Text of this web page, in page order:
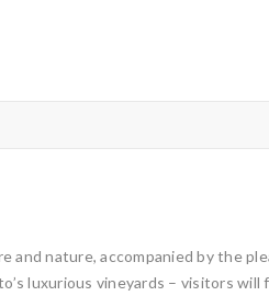
nature, accompanied by the
luxurious vineyards – visitors